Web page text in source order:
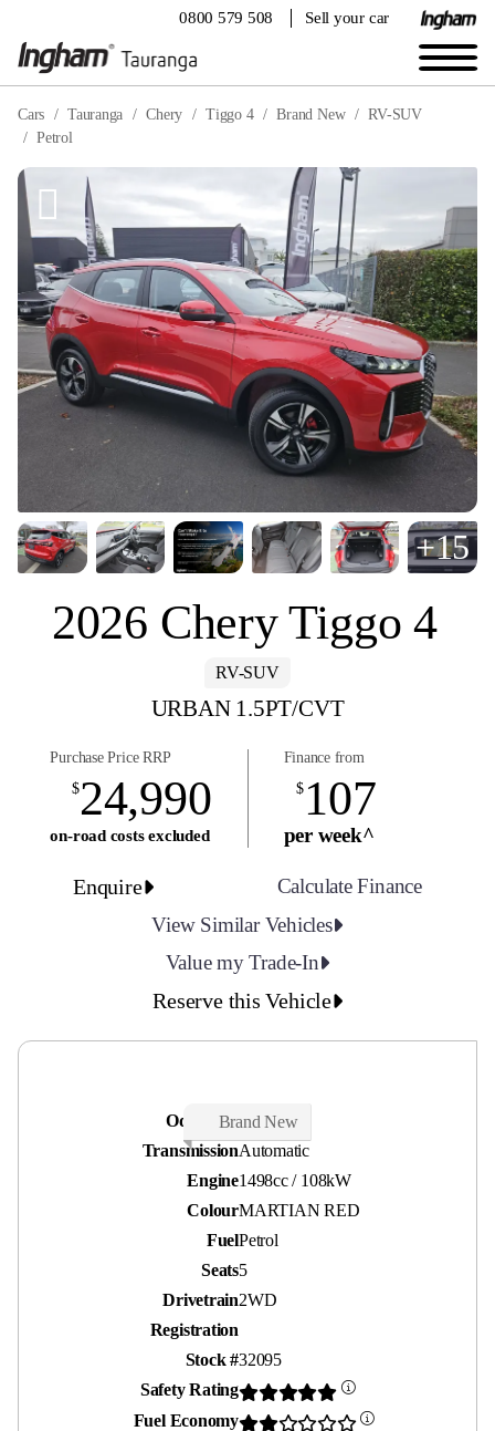
0800 579 508 Sell your car
Cars Tauranga Chery Tiggo 4 Brand New
RV-SUV
Petrol
+15
2026 Chery Tiggo 4
RV-SUV
URBAN 1.5PT/CVT
Purchase Price RRP
$24,990
on-road costs excluded
Finance from
$ 107
per week^
Enquire
Calculate Finance
View Similar Vehicles
Value my Trade-In
Reserve this Vehicle
Brand New
Odometer21 kms
TransmissionAutomatic
Engine1498cc / 108kW
ColourMARTIAN RED
FuelPetrol
Seats5
Drivetrain2WD
Registration
Stock #32095
Safety Rating
Fuel Economy